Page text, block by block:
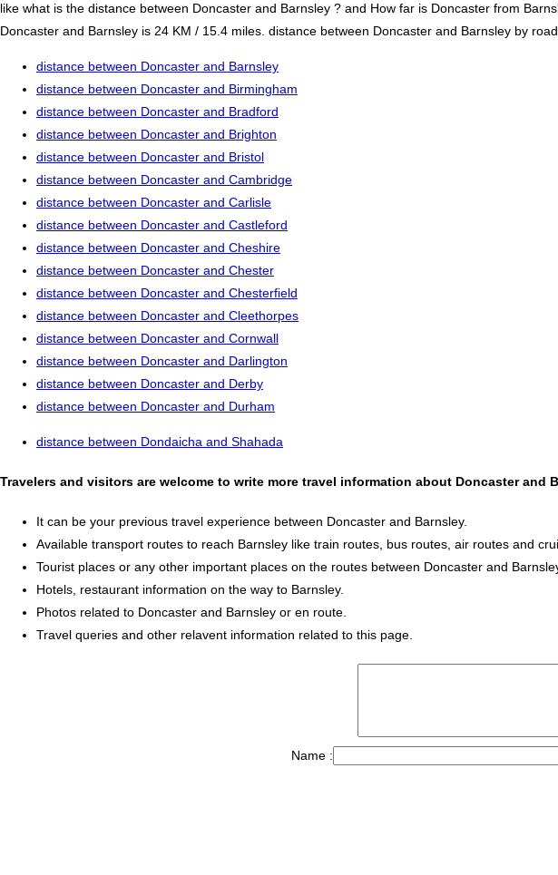
like what is the distance between Doncaster and Barnsley ? and How far is Doncaster from
Doncaster and Barnsley is 24 KM / 15.4 miles. distance between Doncaster and Barnsley by
distance between Doncaster and Barnsley
distance between Doncaster and Birmingham
distance between Doncaster and Bradford
distance between Doncaster and Brighton
distance between Doncaster and Bristol
distance between Doncaster and Cambridge
distance between Doncaster and Carlisle
distance between Doncaster and Castleford
distance between Doncaster and Cheshire
distance between Doncaster and Chester
distance between Doncaster and Chesterfield
distance between Doncaster and Cleethorpes
distance between Doncaster and Cornwall
distance between Doncaster and Darlington
distance between Doncaster and Derby
distance between Doncaster and Durham
distance between Dondaicha and Shahada
Travelers and visitors are welcome to write more travel information about Doncaster and
It can be your previous travel experience between Doncaster and Barnsley.
Available transport routes to reach Barnsley like train routes, bus routes, air routes and
Tourist places or any other important places on the routes between Doncaster and
Hotels, restaurant information on the way to Barnsley.
Photos related to Doncaster and Barnsley or en route.
Travel queries and other relavent information related to this page.
Name :